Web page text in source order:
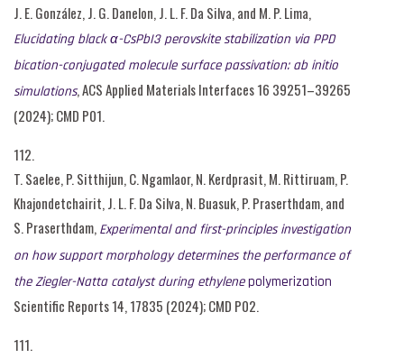
J. E. González, J. G. Danelon, J. L. F. Da Silva, and M. P. Lima,
Elucidating black α-CsPbI3 perovskite stabilization via PPD
bication-conjugated molecule surface passivation: ab initio
simulations, ACS Applied Materials Interfaces 16 39251–39265
(2024); CMD P01.
112.
T. Saelee, P. Sitthijun, C. Ngamlaor, N. Kerdprasit, M. Rittiruam, P.
Khajondetchairit, J. L. F. Da Silva, N. Buasuk, P. Praserthdam, and
S. Praserthdam, Experimental and first-principles investigation
on how support morphology determines the performance of
the Ziegler-Natta catalyst during ethylenepolymerization
Scientific Reports 14, 17835 (2024); CMD P02.
111.